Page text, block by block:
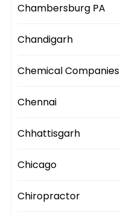
Chambersburg PA
Chandigarh
Chemical Companies
Chennai
Chhattisgarh
Chicago
Chiropractor